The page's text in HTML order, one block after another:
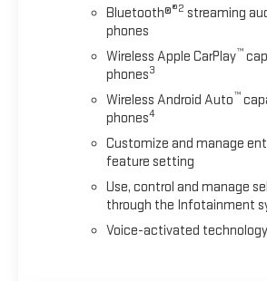
Bluetooth®®2 streaming
phones
Wireless Apple CarPlay™
phones3
Wireless Android Auto™
phones4
Customize and manage
feature setting
Use, control and manage
through the Infotainment
Voice-activated